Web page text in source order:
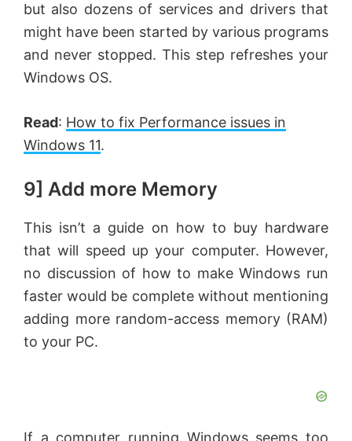
but also dozens of services and drivers that
might have been started by various programs
and never stopped. This step refreshes your
Windows OS.
Read: How to fix Performance issues in
Windows 11.
9] Add more Memory
This isn’t a guide on how to buy hardware
that will speed up your computer. However,
no discussion of how to make Windows run
faster would be complete without mentioning
adding more random-access memory (RAM)
to your PC.
If a computer running Windows seems too